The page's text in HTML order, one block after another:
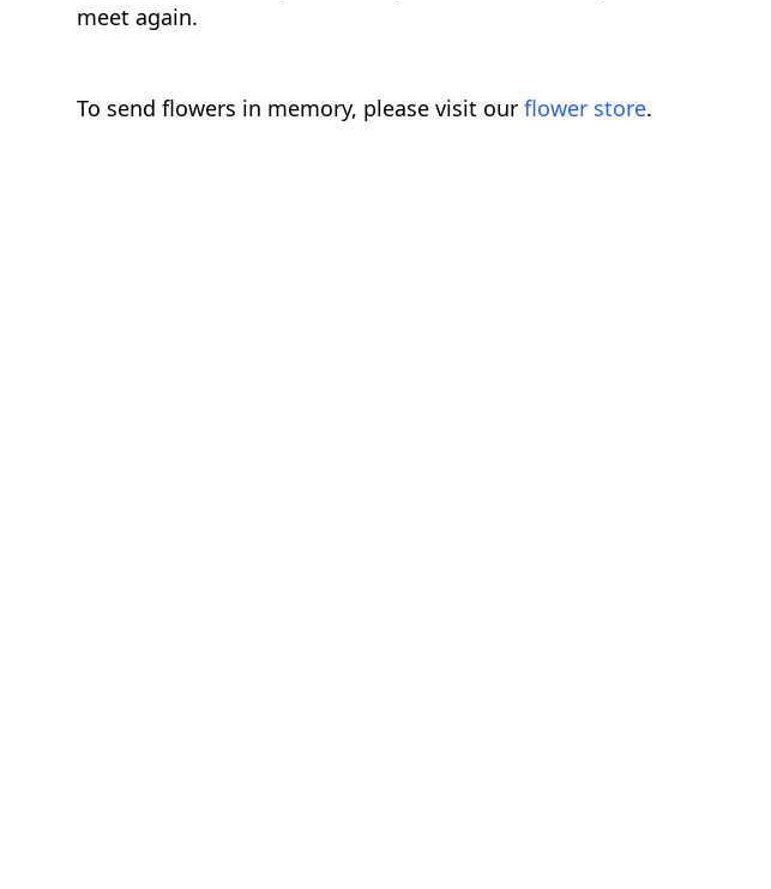
meet again.
To send flowers in memory, please visit our flower store.